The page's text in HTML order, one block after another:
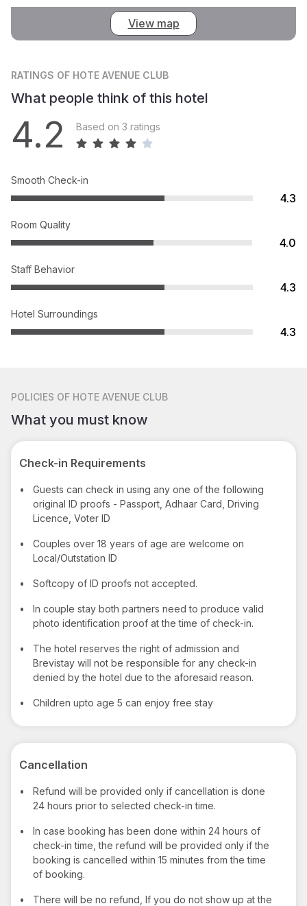
View map
RATINGS OF HOTE AVENUE CLUB
What people think of this hotel
4.2 Based on 3 ratings
Smooth Check-in
4.3
Room Quality
4.0
Staff Behavior
4.3
Hotel Surroundings
4.3
POLICIES OF HOTE AVENUE CLUB
What you must know
Check-in Requirements
•
Guests can check in using any one of the following
original ID proofs - Passport, Adhaar Card, Driving
Licence, Voter ID
•
Couples over 18 years of age are welcome on
Local/Outstation ID
• Softcopy of ID proofs not accepted.
•
In couple stay both partners need to produce valid
photo identification proof at the time of check-in.
•
The hotel reserves the right of admission and
Brevistay will not be responsible for any check-in
denied by the hotel due to the aforesaid reason.
• Children upto age 5 can enjoy free stay
Cancellation
•
Refund will be provided only if cancellation is done
24 hours prior to selected check-in time.
•
In case booking has been done within 24 hours of
check-in time, the refund will be provided only if the
booking is cancelled within 15 minutes from the time
of booking.
•
There will be no refund, If you do not show up at the